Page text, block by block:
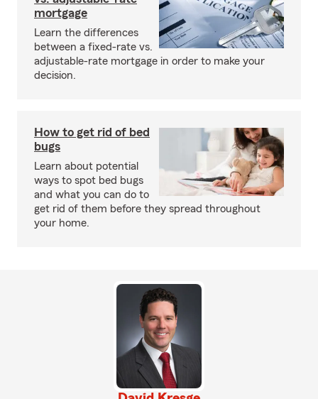
mortgage
Learn the differences
between a fixed-rate vs.
adjustable-rate mortgage in order to make your
decision.
How to get rid of bed
bugs
Learn about potential
ways to spot bed bugs
and what you can do to
get rid of them before they spread throughout
your home.